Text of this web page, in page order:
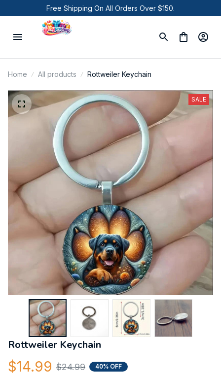
Free Shipping On All Orders Over $150.
Home All products Rottweiler Keychain
SALE
Rottweiler Keychain
$14.99 $24.99 40% OFF